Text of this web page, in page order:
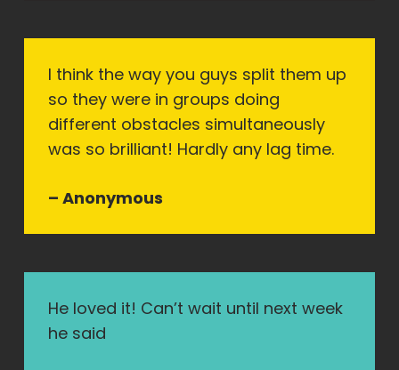
I think the way you guys split them up
so they were in groups doing
different obstacles simultaneously
was so brilliant! Hardly any lag time.
– Anonymous
He loved it! Can’t wait until next week
he said